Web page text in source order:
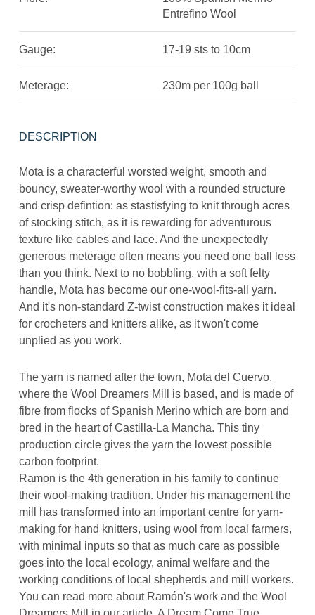
Entrefino Wool
Gauge: 17-19 sts to 10cm
Meterage: 230m per 100g ball
DESCRIPTION
Mota is a characterful worsted weight, smooth and
bouncy, sweater-worthy wool with a rounded structure
and crisp defintion: as stastisfying to knit through acres
of stocking stitch, as it is rewarding for adventurous
texture like cables and lace. And the unexpectedly
generous meterage often means you need one ball less
than you think. Next to no bobbling, with a soft felty
handle, Mota has become our one-wool-fits-all yarn.
And it's non-standard Z-twist construction makes it ideal
for crocheters and knitters alike, as it won't come
unplied as you work.
The yarn is named after the town, Mota del Cuervo,
where the Wool Dreamers Mill is based, and is made of
fibre from flocks of Spanish Merino which are born and
bred in the heart of Castilla-La Mancha. This tiny
production circle gives the yarn the lowest possible
carbon footprint.
Ramon is the 4th generation in his family to continue
their wool-making tradition. Under his management the
mill has transformed into an important centre for yarn-
making for hand knitters, using wool from local farmers,
with minimal inputs so that as much care as possible
goes into the local ecology, animal welfare and the
working conditions of local shepherds and mill workers.
You can read more about Ramón's work and the Wool